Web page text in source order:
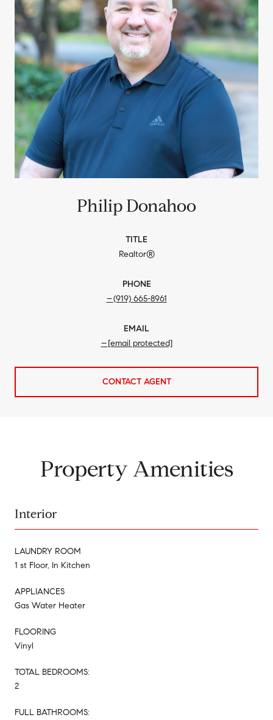
Philip Donahoo
TITLE
Realtor®
PHONE
(919) 665-8961
EMAIL
[email protected]
CONTACT AGENT
Property Amenities
Interior
LAUNDRY ROOM
1 st Floor, In Kitchen
APPLIANCES
Gas Water Heater
FLOORING
Vinyl
TOTAL BEDROOMS:
2
FULL BATHROOMS: